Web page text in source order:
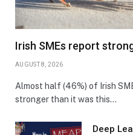
Irish SMEs report
AUGUST 8, 2026
Almost half (46%) of Irish
stronger than it was this…
Deep